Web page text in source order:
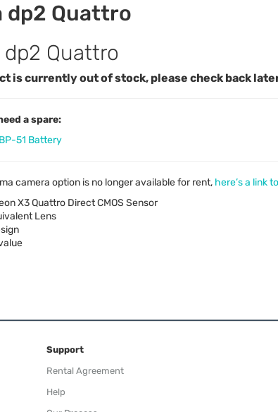
dp2 Quattro
dp2 Quattro
is currently out of stock, please check back
a spare:
51 Battery
camera option is no longer available for rent, here’s a link
X3 Quattro DirectCMOS Sensor
Lens
Support
Rental Agreement
Help